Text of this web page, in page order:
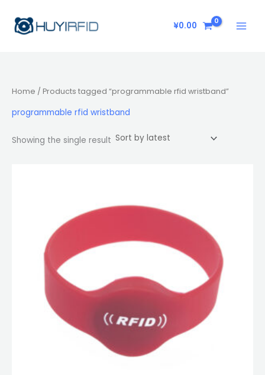
content
¥0.00
Home / Products tagged “programmable rfid wristband”
programmable rfid wristband
Showing the single result